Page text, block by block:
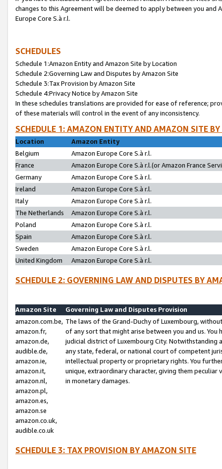
changes to this Agreement will be deemed to apply between you and
Europe Core S.à r.l.
SCHEDULES
Schedule 1:Amazon Entity and Amazon Site by Location
Schedule 2:Governing Law and Disputes by Amazon Site
Schedule 3:Tax Provision by Amazon Site
Schedule 4:Privacy Notice by Amazon Site
In these schedules translations are provided for ease of reference;
of these materials will control in the event of any inconsistency.
SCHEDULE 1: AMAZON ENTITY AND AMAZON SITE
Location
Amazon Entity
Belgium
Amazon Europe Core S.à r.l.
France
Amazon Europe Core S.à r.l.(or Amazon France
Germany
Amazon Europe Core S.à r.l.
Ireland
Amazon Europe Core S.à r.l.
Italy
Amazon Europe Core S.à r.l.
The Netherlands
Amazon Europe Core S.à r.l.
Poland
Amazon Europe Core S.à r.l.
Spain
Amazon Europe Core S.à r.l.
Sweden
Amazon Europe Core S.à r.l.
United Kingdom
Amazon Europe Core S.à r.l.
SCHEDULE 2: GOVERNING LAW AND DISPUTES BY
Amazon Site
Governing Law and Disputes Provision
amazon.com.be,
amazon.fr,
amazon.de,
audible.de,
amazon.ie,
amazon.it,
amazon.nl,
amazon.pl,
amazon.es,
amazon.se
amazon.co.uk,
audible.co.uk
The laws of the Grand-Duchy of Luxembourg,
of any sort that might arise between you and us.
judicial district of Luxembourg City. Notwithstanding
any state, federal, or national court of competent
intellectual property or proprietary rights. You
unique, extraordinary character, giving them
in monetary damages.
SCHEDULE 3: TAX PROVISION BY AMAZON SITE